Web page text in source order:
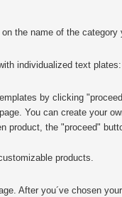
the name of the
individualized text plates:
by clicking
You can create your
product, the "proceed"
products.
After you´ve chosen